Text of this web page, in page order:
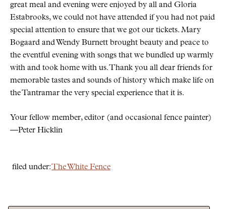
great meal and evening were enjoyed by all and Gloria
Estabrooks, we could not have attended if you had not paid
special attention to ensure that we got our tickets. Mary
Bogaard and Wendy Burnett brought beauty and peace to
the eventful evening with songs that we bundled up warmly
with and took home with us. Thank you all dear friends for
memorable tastes and sounds of history which make life on
the Tantramar the very special experience that it is.
Your fellow member, editor (and occasional fence painter)
—Peter Hicklin
filed under:The White Fence